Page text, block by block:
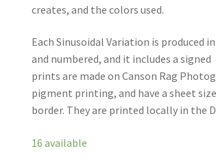
creates, and the colors used.
Each Sinusoidal Variation is produced
and numbered, and it includes a
prints are made on Canson Rag
pigment printing, and have a sheet size
border. They are printed locally in the
16 available